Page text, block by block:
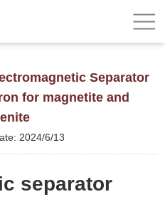
Separator
for magnetite and
2024/6/13
separator